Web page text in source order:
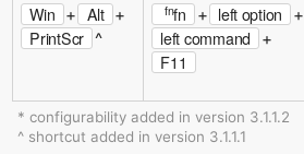
Win + Alt +
PrintScr ^
fnfn + left option +
left command +
F11
* configurability added in version 3.1.1.2
^ shortcut added in version 3.1.1.1